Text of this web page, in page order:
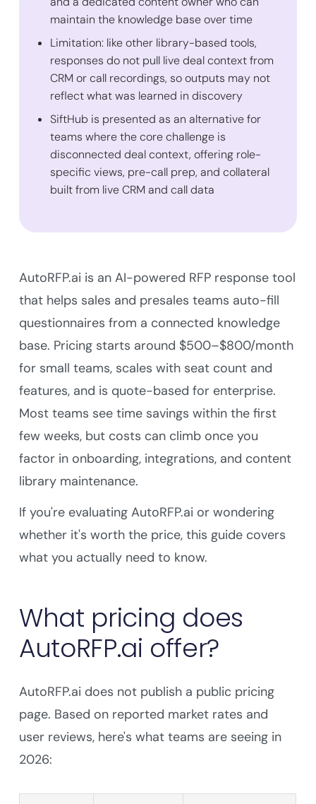
maintain the knowledge base over time
Limitation: like other library-based tools,
responses do not pull live deal context from
CRM or call recordings, so outputs may not
reflect what was learned in discovery
SiftHub is presented as an alternative for
teams where the core challenge is
disconnected deal context, offering role-
specific views, pre-call prep, and collateral
built from live CRM and call data
AutoRFP.ai is an AI-powered RFP response tool
that helps sales and presales teams auto-fill
questionnaires from a connected knowledge
base. Pricing starts around $500–$800/month
for small teams, scales with seat count and
features, and is quote-based for enterprise.
Most teams see time savings within the first
few weeks, but costs can climb once you
factor in onboarding, integrations, and content
library maintenance.
If you're evaluating AutoRFP.ai or wondering
whether it's worth the price, this guide covers
what you actually need to know.
What pricing does
AutoRFP.ai offer?
AutoRFP.ai does not publish a public pricing
page. Based on reported market rates and
user reviews, here's what teams are seeing in
2026: